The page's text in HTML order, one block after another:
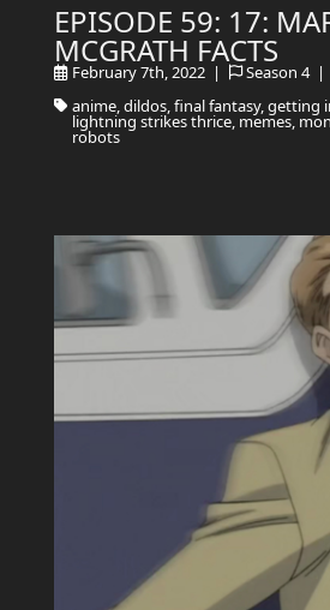
EPISODE 59: 17:
MCGRATH FACTS
February 7th, 2022 | Season 4 |
anime, dildos, final fantasy, getting
lightning strikes thrice, memes,
robots